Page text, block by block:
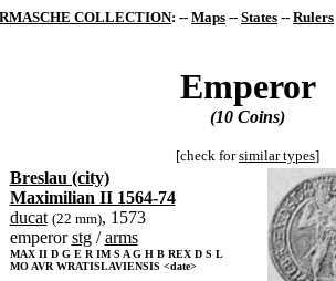
COLLECTION: -- Maps -- States -- Rulers
Emperor
(10 Coins)
[check forsimilar types]
Breslau (city)
Maximilian II 1564-74
ducat (22 mm), 1573
emperorstg/arms
MAX II D G E R IM S A G H B REX D S L
MO AVR WRATISLAVIENSIS <date>